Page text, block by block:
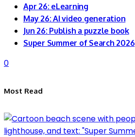
Apr 26: eLearning
May 26: AI video generation
Jun 26: Publish a puzzle book
Super Summer of Search 2026
0
Most Read